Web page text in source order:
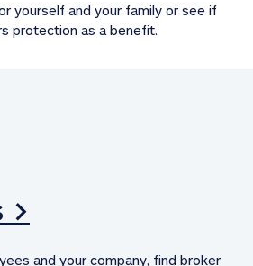
yourself and your family or see if
protection as a benefit.
>
and your company, find broker